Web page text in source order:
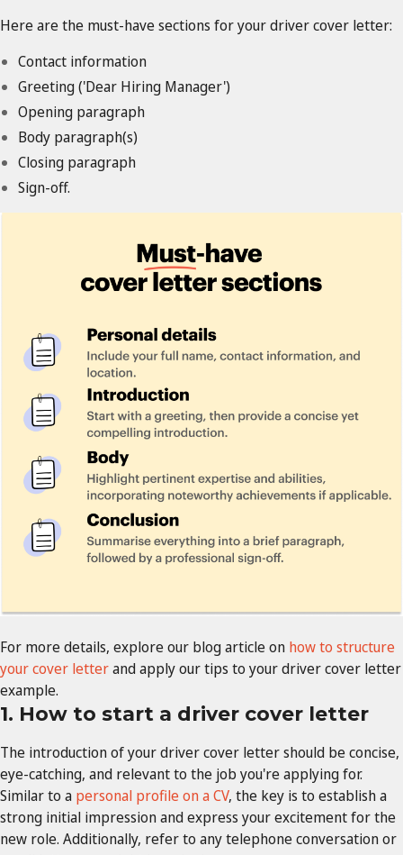
Here are the must-have sections for your driver cover letter:
Contact information
Greeting ('Dear Hiring Manager')
Opening paragraph
Body paragraph(s)
Closing paragraph
Sign-off.
For more details, explore our blog article on how to structure
your cover letterand apply our tips to your driver cover letter
example.
1. How to start a driver cover letter
The introduction of your driver cover letter should be concise,
eye-catching, and relevant to the job you're applying for.
Similar to a personal profile on a CV, the key is to establish a
strong initial impression and express your excitement for the
new role. Additionally, refer to any telephone conversation or